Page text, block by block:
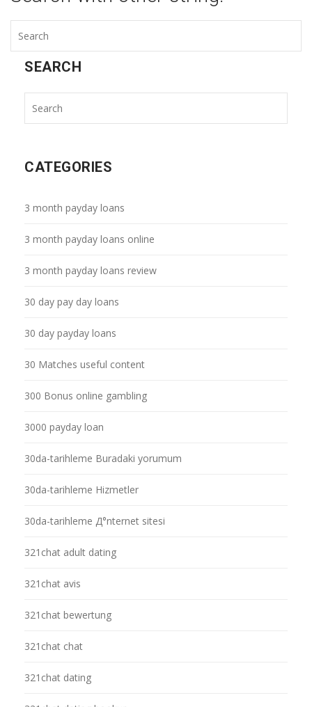
SEARCH
CATEGORIES
3 month payday loans
3 month payday loans online
3 month payday loans review
30 day pay day loans
30 day payday loans
30 Matches useful content
300 Bonus online gambling
3000 payday loan
30da-tarihleme Buradaki yorumum
30da-tarihleme Hizmetler
30da-tarihleme Д°nternet sitesi
321chat adult dating
321chat avis
321chat bewertung
321chat chat
321chat dating